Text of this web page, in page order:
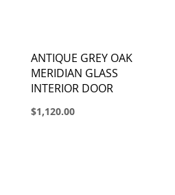
ANTIQUE GREY OAK
MERIDIAN GLASS
INTERIOR DOOR
$1,120.00